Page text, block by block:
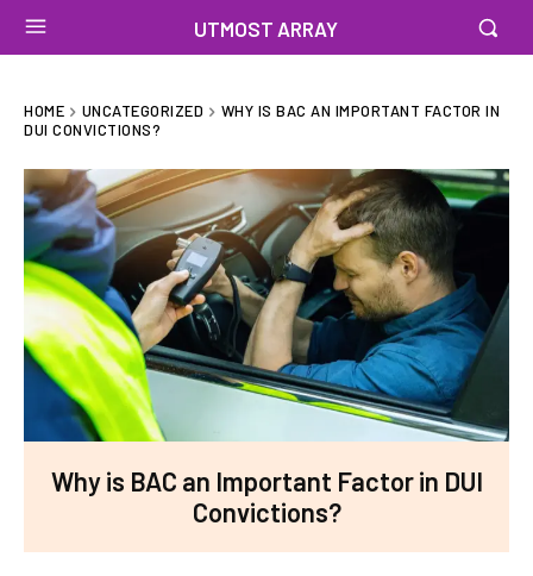
UTMOST ARRAY
HOME UNCATEGORIZED
WHY IS BAC AN IMPORTANT FACTOR IN
DUI CONVICTIONS?
Why is BAC an Important Factor in DUI
Convictions?